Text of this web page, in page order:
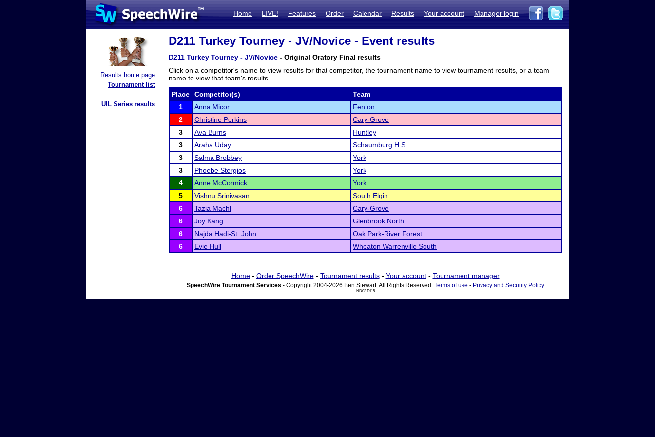
Home LIVE! Features Order Calendar Results Your account Manager login
Results home page
Tournament list
UIL Series results
D211 Turkey Tourney - JV/Novice - Event results
D211 Turkey Tourney - JV/Novice - Original Oratory Final results
Click on a competitor's name to view results for that competitor, the tournament name to view tournament results, or a team
name to view that team's results.
Place Competitor(s)
Team
1
Anna Micor
Fenton
2
Christine Perkins
Cary-Grove
3
Ava Burns
Huntley
3
Araha Uday
Schaumburg H.S.
3
Salma Brobbey
York
3
Phoebe Stergios
York
4
Anne McCormick
York
5
Vishnu Srinivasan
South Elgin
6
Tazia Machl
Cary-Grove
6
Joy Kang
Glenbrook North
6
Najda Hadi-St. John
Oak Park-River Forest
6
Evie Hull Wheaton Warrenville South
Home- Order SpeechWire- Tournament results- Your account- Tournament manager
SpeechWire Tournament Services - Copyright 2004-2026 Ben Stewart. All Rights Reserved. Terms of use - Privacy and Security Policy
ND03 DI15